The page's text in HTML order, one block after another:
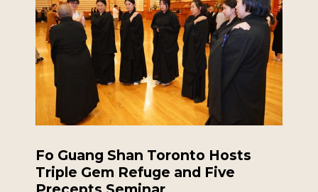
Fo Guang Shan Toronto Hosts
Triple Gem Refuge and Five